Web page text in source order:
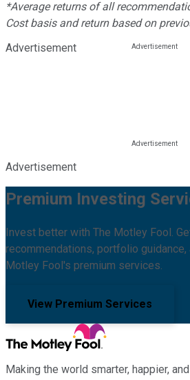
*Average returns of all
Cost basis and return based on
Advertisement
Advertisement
Premium Investing
Invest better with The Motley Fool.
recommendations, portfolio guidance,
Motley Fool's premium services.
View Premium Services
Making the world smarter, happier,